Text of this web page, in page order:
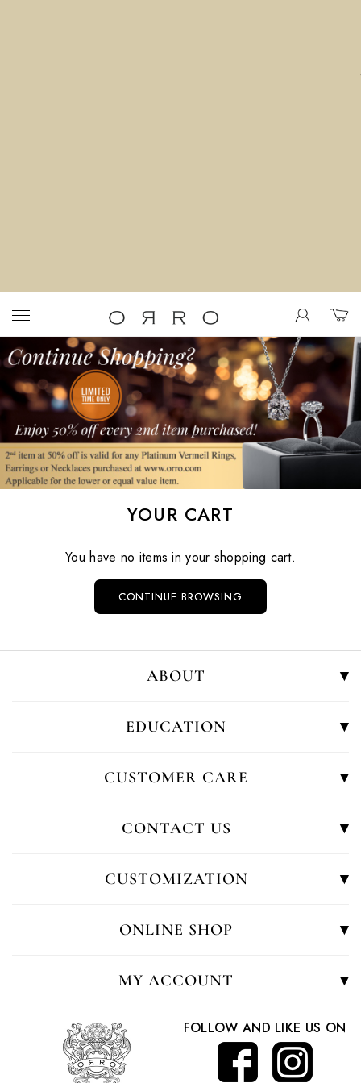
YOUR CART
You have no items in your shopping cart.
CONTINUE BROWSING
ABOUT
EDUCATION
CUSTOMER CARE
CONTACT US
CUSTOMIZATION
ONLINE SHOP
MY ACCOUNT
FOLLOW AND LIKE US ON